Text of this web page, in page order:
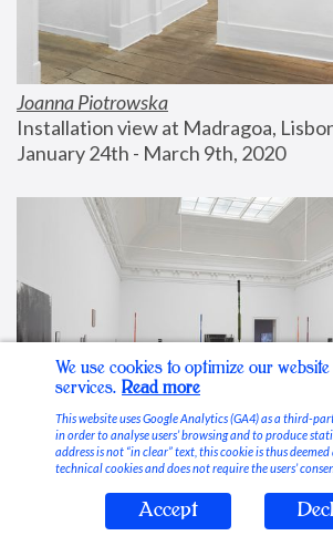
Joanna Piotrowska
Installation view at Madragoa,
January 24th - March 9th, 2020
Stable Vices
We use cookies to optimize our website
services. Read more
This website uses Google Analytics (GA4) as a third-
in order to analyse users’ browsing and to produce
address is not “in clear” text, this cookie is thus
technical cookies and does not require the users’
Accept